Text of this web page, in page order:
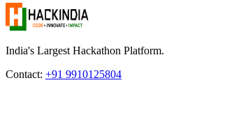
India's Largest Hackathon Platform.
Contact: +91 9910125804